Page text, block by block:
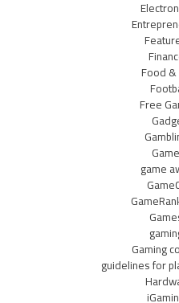
Food
Free
Game
game
Gaming
guidelines for